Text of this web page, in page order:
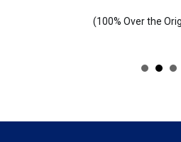
(100% Over the